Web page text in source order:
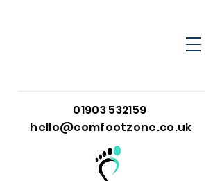
01903 532159
hello@comfootzone.co.uk